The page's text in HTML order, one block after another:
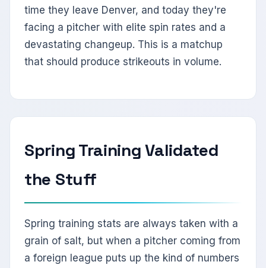
time they leave Denver, and today they're
facing a pitcher with elite spin rates and a
devastating changeup. This is a matchup
that should produce strikeouts in volume.
Spring Training Validated
the Stuff
Spring training stats are always taken with a
grain of salt, but when a pitcher coming from
a foreign league puts up the kind of numbers